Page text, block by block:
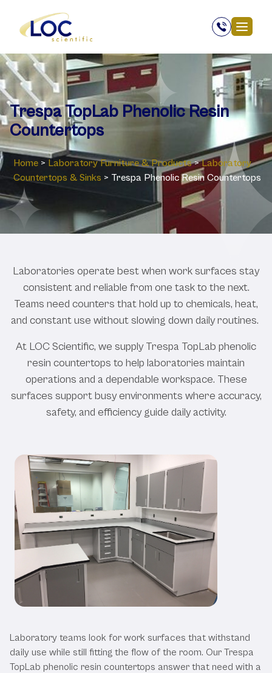
Trespa TopLab Phenolic Resin
Countertops
Home > Laboratory ‎Furniture & Products > Laboratory
Countertops & Sinks > Trespa Phenolic Resin Countertops
Laboratories operate best when work surfaces stay
consistent and reliable from one task to the next.
Teams need counters that hold up to chemicals, heat,
and constant use without slowing down daily routines.
At LOC Scientific, we supply Trespa TopLab phenolic
resin countertops to help laboratories maintain
operations and a dependable workspace. These
surfaces support busy environments where accuracy,
safety, and efficiency guide daily activity.
Laboratory teams look for work surfaces that withstand
daily use while still fitting the flow of the room. Our Trespa
TopLab phenolic resin countertops answer that need with a